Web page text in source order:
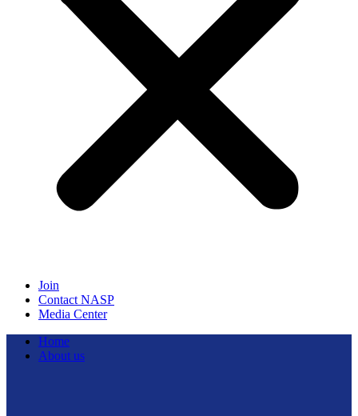
Join
Contact NASP
Media Center
Home
About us